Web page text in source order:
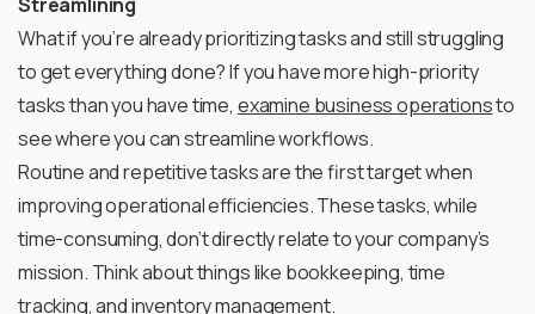
What if you’re already prioritizing tasks and still struggling
to get everything done? If you have more high-priority
tasks than you have time, examine business operationsto
see where you can streamline workflows.
Routine and repetitive tasks are the first target when
improving operational efficiencies. These tasks, while
time-consuming, don’t directly relate to your company’s
mission. Think about things like bookkeeping, time
tracking, and inventory management.